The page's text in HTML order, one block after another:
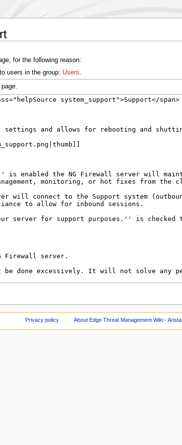
for the following reason:
users in the group: Users.
Privacy policy About Edge Threat Management Wiki - Arista